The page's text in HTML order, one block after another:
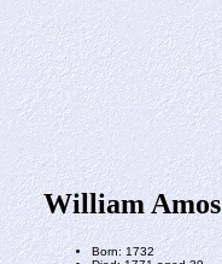
William Amos
Born: 1732